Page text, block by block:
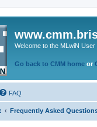
Welcome to the MLwiN User
Go back to CMM home or
FAQ
Frequently Asked